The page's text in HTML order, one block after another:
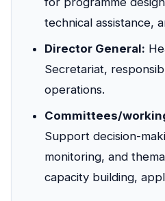
technical assistance,
Director General:
Secretariat,
operations.
Committees/
Support decision-
monitoring, and
capacity building,